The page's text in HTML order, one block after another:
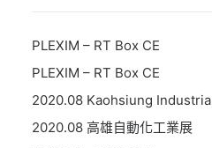
PLEXIM – RT Box CE
PLEXIM – RT Box CE
2020.08 Kaohsiung
2020.08 高雄自動化工業展